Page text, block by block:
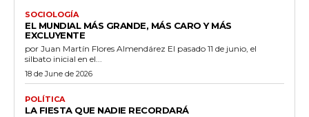
SOCIOLOGÍA
EL MUNDIAL MÁS GRANDE, MÁS CARO Y MÁS
EXCLUYENTE
por Juan Martín Flores Almendárez El pasado 11 de junio, el
silbato inicial en el...
18 de June de 2026
POLÍTICA
LA FIESTA QUE NADIE RECORDARÁ